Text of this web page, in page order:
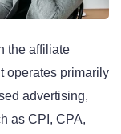
the affiliate
operates primarily
advertising,
as CPI, CPA,